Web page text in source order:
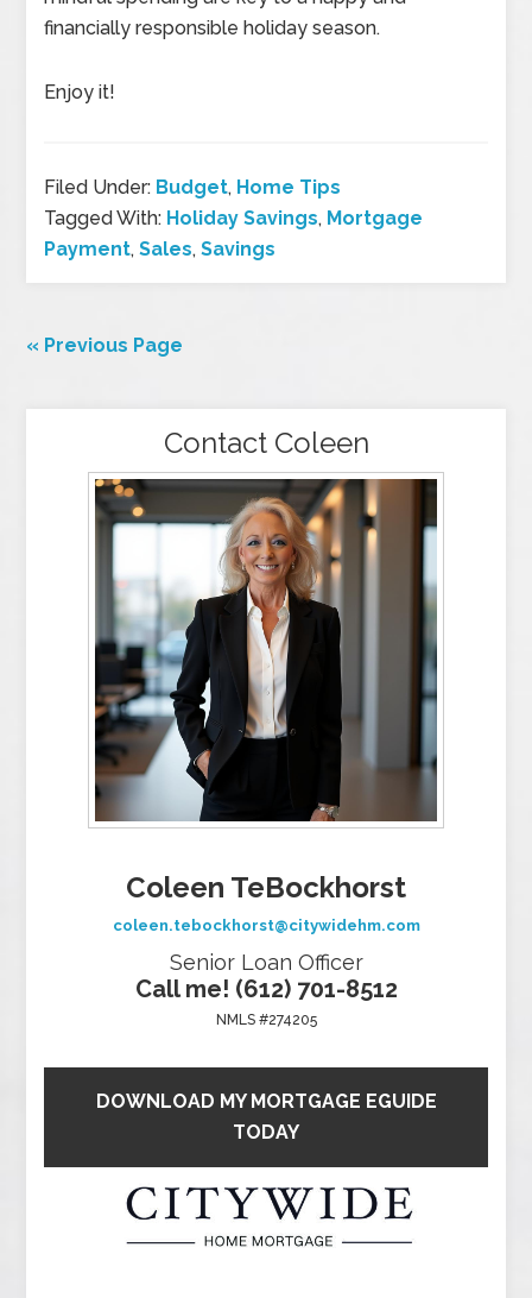
financially responsible holiday season.
Enjoy it!
Filed Under: Budget, Home Tips
Tagged With: Holiday Savings, Mortgage
Payment,Sales,Savings
« Previous Page
Contact Coleen
Coleen TeBockhorst
coleen.tebockhorst@citywidehm.com
Senior Loan Officer
Call me! (612) 701-8512
NMLS #274205
DOWNLOAD MY MORTGAGE EGUIDE
TODAY